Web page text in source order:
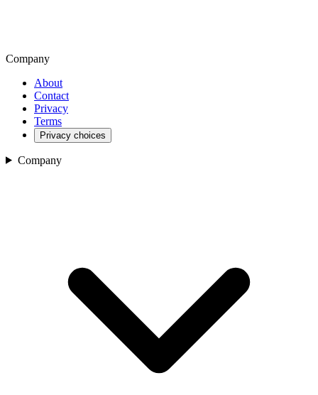
Company
About
Contact
Privacy
Terms
Privacy choices
Company